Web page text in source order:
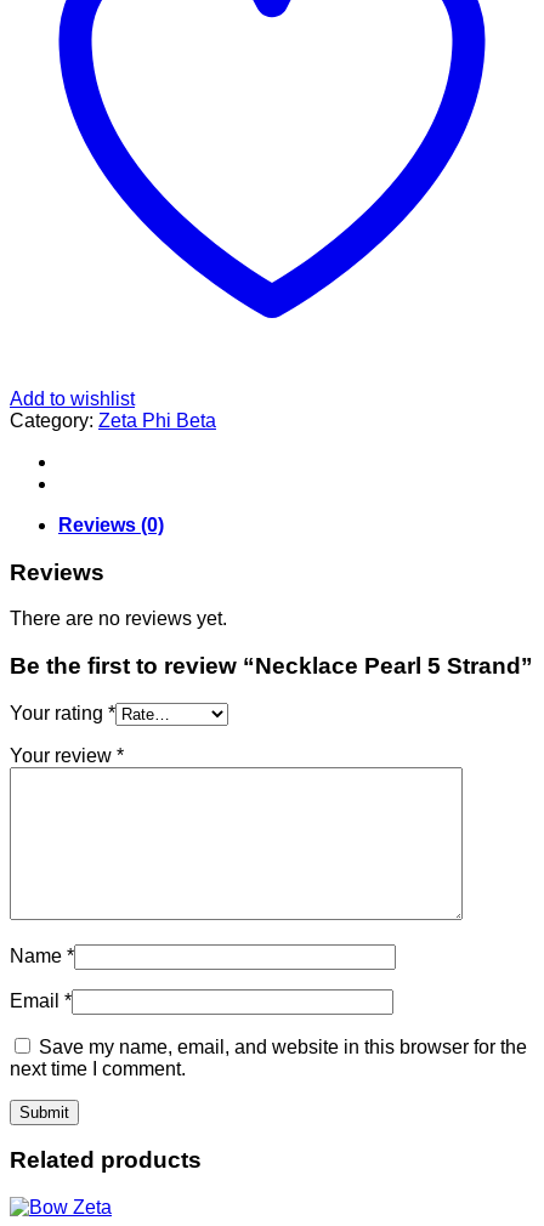
Add to wishlist
Category: Zeta Phi Beta
Reviews (0)
Reviews
There are no reviews yet.
Be the first to review “Necklace Pearl 5 Strand”
Your rating *
Your review *
Name *
Email *
Save my name, email, and website in this browser for the
next time I comment.
Related products